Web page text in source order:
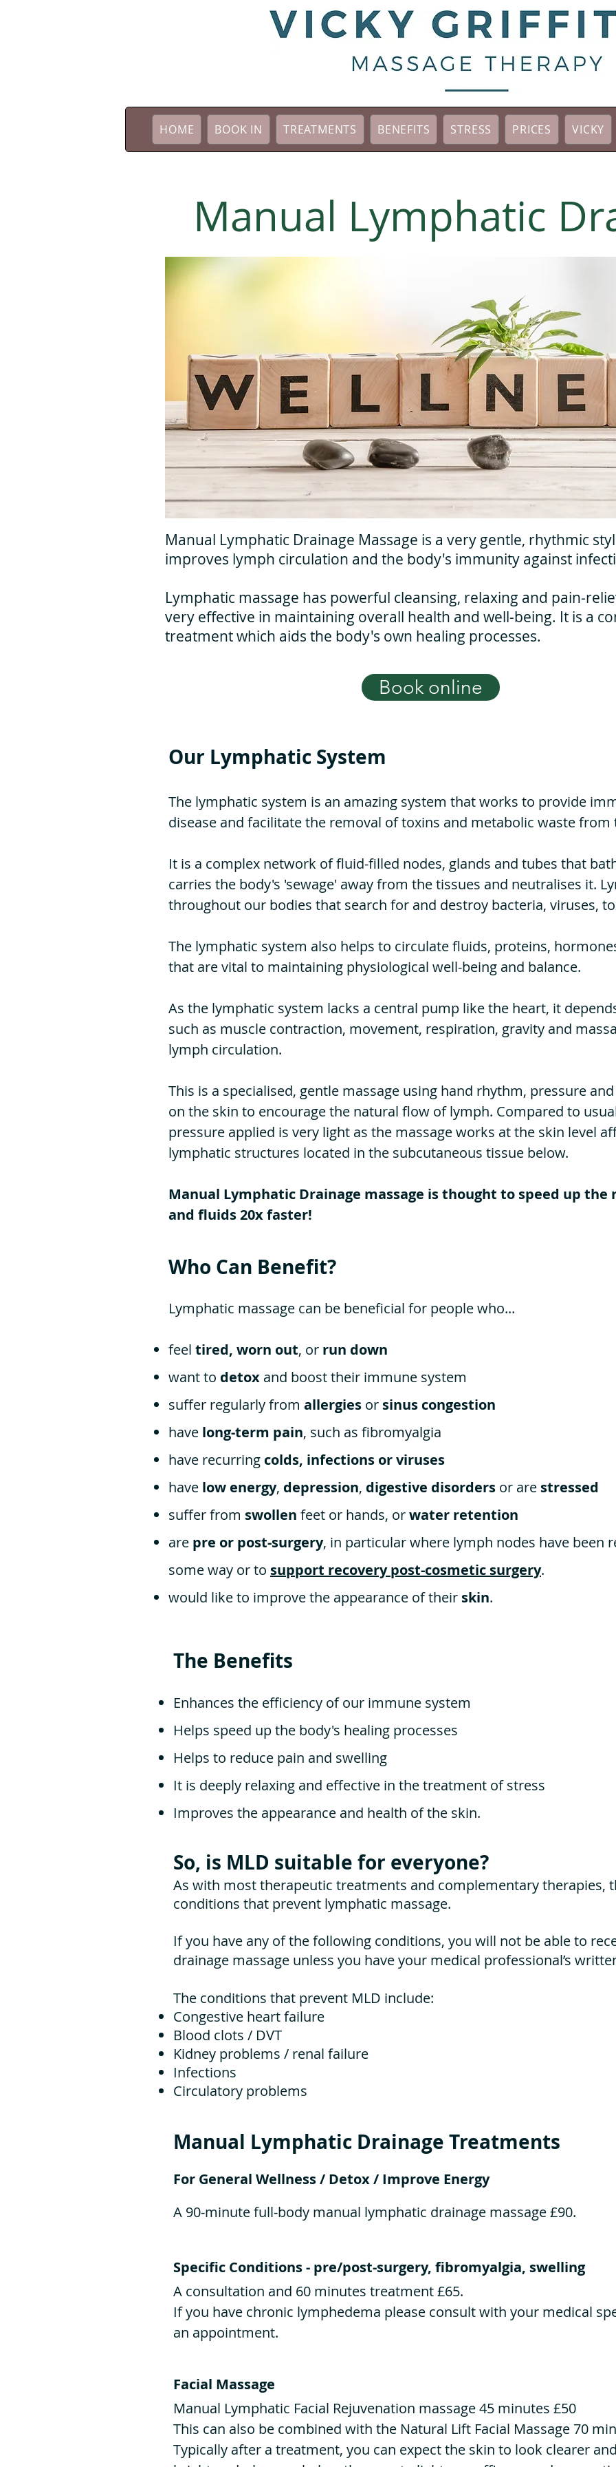
HOME BOOK IN TREATMENTS BENEFITS STRESS PRICES VICKY
Manual Lymphatic
Manual Lymphatic Drainage Massage is a very gentle, rhythmic
improves lymph circulation and the body's immunity against
Lymphatic massage has powerful cleansing, relaxing and pain-
very effective in maintaining overall health and well-being. It is a
treatment which aids the body's own healing processes.
Book online
Our Lymphatic System
The lymphatic system is an amazing system that works to provide
disease and facilitate the removal of toxins and metabolic waste from
It is a complex network of fluid-filled nodes, glands and tubes that
carries the body's 'sewage' away from the tissues and neutralises it.
throughout our bodies that search for and destroy bacteria, viruses,
The lymphatic system also helps to circulate fluids, proteins,
that are vital to maintaining physiological well-being and balance.
As the lymphatic system lacks a central pump like the heart, it
such as muscle contraction, movement, respiration, gravity and
lymph circulation.
This is a specialised, gentle massage using hand rhythm, pressure
on the skin to encourage the natural flow of lymph. Compared to
pressure applied is very light as the massage works at the skin level
lymphatic structures located in the subcutaneous tissue below.
Manual Lymphatic Drainage massage is thought to speed up the
and fluids 20x faster!
Who Can Benefit?
Lymphatic massage can be beneficial for people who...
feel tired, worn out, or run down
want to detox and boost their immune system
suffer regularly from allergies or sinus congestion
have long-term pain, such as fibromyalgia
have recurring colds, infections or viruses
have low energy, depression, digestive disorders or are stressed
suffer from swollen feet or hands, orwater retention
are pre or post-surgery, in particular where lymph nodes have been
some way or to support recovery post-cosmetic surgery.
would like to improve the appearance of their skin.
The Benefits
Enhances the efficiency of our immune system
Helps speed up the body's healing processes
Helps to reduce pain and swelling
It is deeply relaxing and effective in the treatment of stress
Improves the appearance and health of the skin.
So, is MLD suitable for everyone?
As with most therapeutic treatments and complementary therapies,
conditions that prevent lymphatic massage.
If you have any of the following conditions, you will not be able to
drainage massage unless you have your medical professional’s
The conditions that prevent MLD include:
Congestive heart failure
Blood clots / DVT
Kidney problems / renal failure
Infections
Circulatory problems
Manual Lymphatic Drainage Treatments
For General Wellness / Detox / Improve Energy
A 90-minute full-body manual lymphatic drainage massage £90.
Specific Conditions - pre/post-surgery, fibromyalgia, swelling
A consultation and 60 minutes treatment £65.
If you have chronic lymphedema please consult with your medical
an appointment.
Facial Massage
Manual Lymphatic Facial Rejuvenation massage 45 minutes £50
This can also be combined with the Natural Lift Facial Massage 70
Typically after a treatment, you can expect the skin to look clearer